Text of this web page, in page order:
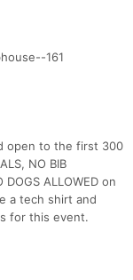
161
open to the first 300
NO BIB
ALLOWED on
a tech shirt and
for this event.